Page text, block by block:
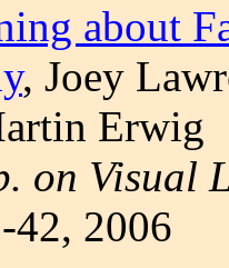
about
, Joey
Erwig
on Visual
42, 2006